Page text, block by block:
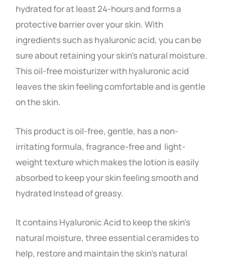
hydrated for at least 24-hours and forms a
protective barrier over your skin. With
ingredients such as hyaluronic acid, you can be
sure about retaining your skin’s natural moisture.
This oil-free moisturizer with hyaluronic acid
leaves the skin feeling comfortable and is gentle
on the skin.
This product is oil-free, gentle, has a non-
irritating formula, fragrance-free and light-
weight texture which makes the lotion is easily
absorbed to keep your skin feeling smooth and
hydrated Instead of greasy.
It contains Hyaluronic Acid to keep the skin’s
natural moisture, three essential ceramides to
help, restore and maintain the skin’s natural